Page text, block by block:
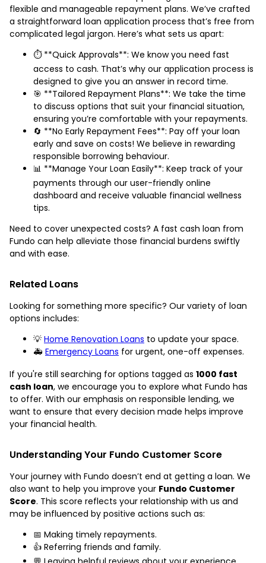
flexible and manageable repayment plans. We’ve crafted
a straightforward loan application process that’s free from
complicated legal jargon. Here’s what sets us apart:
⏱️ **Quick Approvals**: We know you need fast
access to cash. That’s why our application process is
designed to give you an answer in record time.
🎯 **Tailored Repayment Plans**: We take the time
to discuss options that suit your financial situation,
ensuring you’re comfortable with your repayments.
🔄 **No Early Repayment Fees**: Pay off your loan
early and save on costs! We believe in rewarding
responsible borrowing behaviour.
📊 **Manage Your Loan Easily**: Keep track of your
payments through our user-friendly online
dashboard and receive valuable financial wellness
tips.
Need to cover unexpected costs? A fast cash loan from
Fundo can help alleviate those financial burdens swiftly
and with ease.
Related Loans
Looking for something more specific? Our variety of loan
options includes:
💡 Home Renovation Loans to update your space.
🚑 Emergency Loans for urgent, one-off expenses.
If you're still searching for options tagged as 1000 fast
cash loan, we encourage you to explore what Fundo has
to offer. With our emphasis on responsible lending, we
want to ensure that every decision made helps improve
your financial health.
Understanding Your Fundo Customer Score
Your journey with Fundo doesn’t end at getting a loan. We
also want to help you improve your Fundo Customer
Score. This score reflects your relationship with us and
may be influenced by positive actions such as:
📅 Making timely repayments.
👍 Referring friends and family.